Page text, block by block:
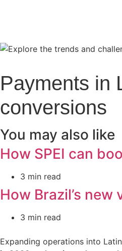
Payments in
conversions
You may also like
How SPEI can
3 min read
How Brazil’s
3 min read
Expanding operations into